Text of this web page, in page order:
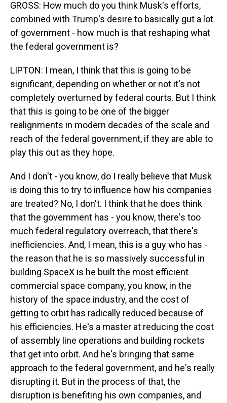
GROSS: How much do you think Musk's efforts,
combined with Trump's desire to basically gut a lot
of government - how much is that reshaping what
the federal government is?
LIPTON: I mean, I think that this is going to be
significant, depending on whether or not it's not
completely overturned by federal courts. But I think
that this is going to be one of the bigger
realignments in modern decades of the scale and
reach of the federal government, if they are able to
play this out as they hope.
And I don't - you know, do I really believe that Musk
is doing this to try to influence how his companies
are treated? No, I don't. I think that he does think
that the government has - you know, there's too
much federal regulatory overreach, that there's
inefficiencies. And, I mean, this is a guy who has -
the reason that he is so massively successful in
building SpaceX is he built the most efficient
commercial space company, you know, in the
history of the space industry, and the cost of
getting to orbit has radically reduced because of
his efficiencies. He's a master at reducing the cost
of assembly line operations and building rockets
that get into orbit. And he's bringing that same
approach to the federal government, and he's really
disrupting it. But in the process of that, the
disruption is benefiting his own companies, and